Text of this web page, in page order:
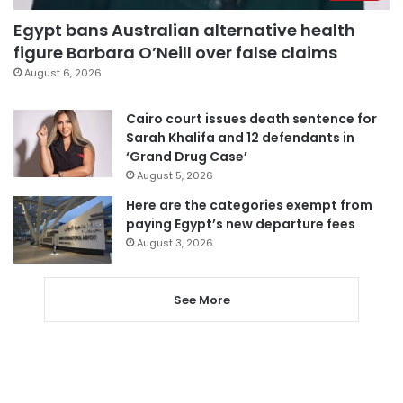
Egypt bans Australian alternative health
figure Barbara O’Neill over false claims
August 6, 2026
Cairo court issues death sentence for
Sarah Khalifa and 12 defendants in
‘Grand Drug Case’
August 5, 2026
Here are the categories exempt from
paying Egypt’s new departure fees
August 3, 2026
See More